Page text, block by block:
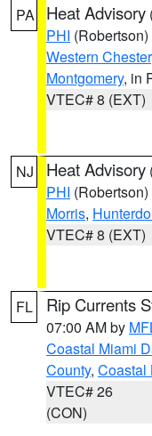
PA Heat Advisory
PHI (Robertson)
Western Chester
Montgomery, in
VTEC# 8 (EXT)
NJ Heat Advisory
PHI (Robertson)
Morris,
VTEC# 8 (EXT)
FL Rip Currents
07:00 AM by
Coastal Miami
County, Coastal
VTEC# 26
(CON)